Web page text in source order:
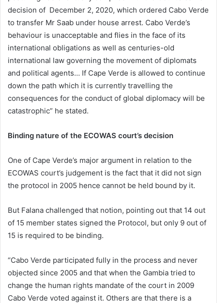
decision of December 2, 2020, which ordered Cabo Verde
to transfer Mr Saab under house arrest. Cabo Verde’s
behaviour is unacceptable and flies in the face of its
international obligations as well as centuries-old
international law governing the movement of diplomats
and political agents… If Cape Verde is allowed to continue
down the path which it is currently travelling the
consequences for the conduct of global diplomacy will be
catastrophic” he stated.
Binding nature of the ECOWAS court’s decision
One of Cape Verde’s major argument in relation to the
ECOWAS court’s judgement is the fact that it did not sign
the protocol in 2005 hence cannot be held bound by it.
But Falana challenged that notion, pointing out that 14 out
of 15 member states signed the Protocol, but only 9 out of
15 is required to be binding.
“Cabo Verde participated fully in the process and never
objected since 2005 and that when the Gambia tried to
change the human rights mandate of the court in 2009
Cabo Verde voted against it. Others are that there is a